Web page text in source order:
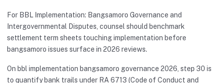
For BBL Implementation: Bangsamoro Governance and
Intergovernmental Disputes, counsel should benchmark
settlement term sheets touching implementation before
bangsamoro issues surface in 2026 reviews.
On bbl implementation bangsamoro governance 2026, step 30 is
to quantify bank trails under RA 6713 (Code of Conduct and